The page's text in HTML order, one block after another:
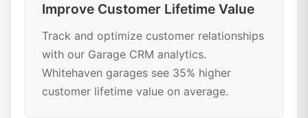
Improve Customer Lifetime Value
Track and optimize customer relationships
with our Garage CRM analytics.
Whitehaven garages see 35% higher
customer lifetime value on average.